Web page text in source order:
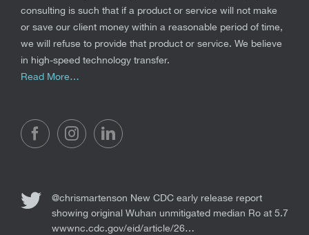
consulting is such that if a product or service will not make
or save our client money within a reasonable period of time,
we will refuse to provide that product or service. We believe
in high-speed technology transfer.
Read More…
@chrismartenson New CDC early release report
showing original Wuhan unmitigated median Ro at 5.7
wwwnc.cdc.gov/eid/article/26…